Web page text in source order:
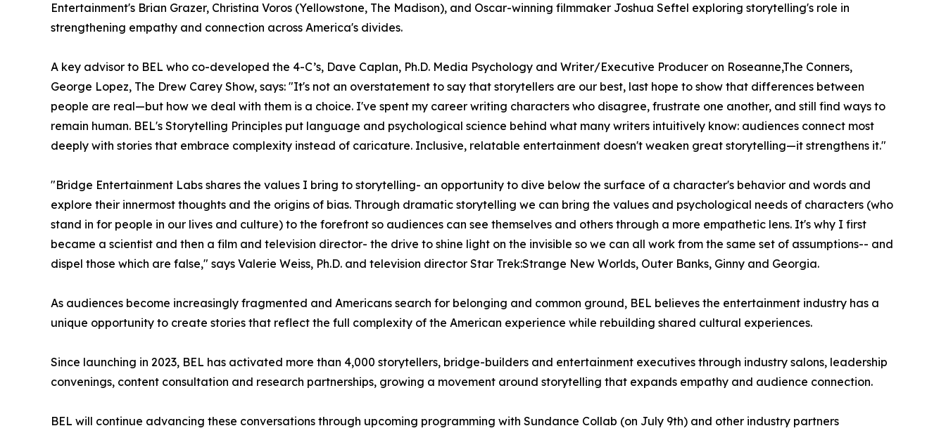
Entertainment's Brian Grazer, Christina Voros (Yellowstone, The Madison), and Oscar-winning filmmaker Joshua Seftel exploring storytelling's role in
strengthening empathy and connection across America's divides.
A key advisor to BEL who co-developed the 4-C’s, Dave Caplan, Ph.D. Media Psychology and Writer/Executive Producer on Roseanne,The Conners,
George Lopez, The Drew Carey Show, says: "It's not an overstatement to say that storytellers are our best, last hope to show that differences between
people are real—but how we deal with them is a choice. I've spent my career writing characters who disagree, frustrate one another, and still find ways to
remain human. BEL's Storytelling Principles put language and psychological science behind what many writers intuitively know: audiences connect most
deeply with stories that embrace complexity instead of caricature. Inclusive, relatable entertainment doesn't weaken great storytelling—it strengthens it."
"Bridge Entertainment Labs shares the values I bring to storytelling- an opportunity to dive below the surface of a character's behavior and words and
explore their innermost thoughts and the origins of bias. Through dramatic storytelling we can bring the values and psychological needs of characters (who
stand in for people in our lives and culture) to the forefront so audiences can see themselves and others through a more empathetic lens. It's why I first
became a scientist and then a film and television director- the drive to shine light on the invisible so we can all work from the same set of assumptions-- and
dispel those which are false," says Valerie Weiss, Ph.D. and television director Star Trek:Strange New Worlds, Outer Banks, Ginny and Georgia.
As audiences become increasingly fragmented and Americans search for belonging and common ground, BEL believes the entertainment industry has a
unique opportunity to create stories that reflect the full complexity of the American experience while rebuilding shared cultural experiences.
Since launching in 2023, BEL has activated more than 4,000 storytellers, bridge-builders and entertainment executives through industry salons, leadership
convenings, content consultation and research partnerships, growing a movement around storytelling that expands empathy and audience connection.
BEL will continue advancing these conversations through upcoming programming with Sundance Collab (on July 9th) and other industry partners